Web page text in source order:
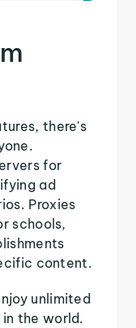
there's
for
ad
Proxies
schools,
content.
unlimited
the world.